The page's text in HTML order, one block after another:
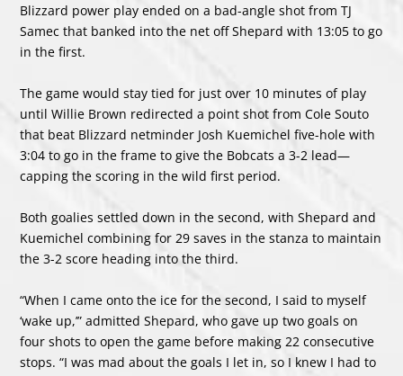
Blizzard power play ended on a bad-angle shot from TJ
Samec that banked into the net off Shepard with 13:05 to go
in the first.
The game would stay tied for just over 10 minutes of play
until Willie Brown redirected a point shot from Cole Souto
that beat Blizzard netminder Josh Kuemichel five-hole with
3:04 to go in the frame to give the Bobcats a 3-2 lead—
capping the scoring in the wild first period.
Both goalies settled down in the second, with Shepard and
Kuemichel combining for 29 saves in the stanza to maintain
the 3-2 score heading into the third.
“When I came onto the ice for the second, I said to myself
‘wake up,’” admitted Shepard, who gave up two goals on
four shots to open the game before making 22 consecutive
stops. “I was mad about the goals I let in, so I knew I had to